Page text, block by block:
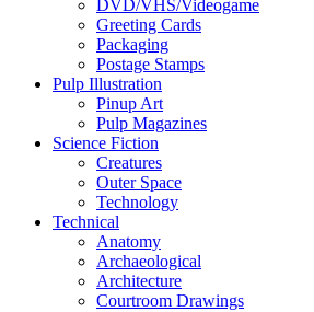
DVD/VHS/Videogame
Greeting Cards
Packaging
Postage Stamps
Pulp Illustration
Pinup Art
Pulp Magazines
Science Fiction
Creatures
Outer Space
Technology
Technical
Anatomy
Archaeological
Architecture
Courtroom Drawings